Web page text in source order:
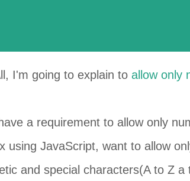
I'm going to explain to allow only
a requirement to allow only
using JavaScript, want to allow
and special characters(A to Z a